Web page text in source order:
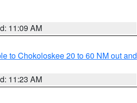
11:09 AM
to Chokoloskee 20 to 60 NM out and
11:23 AM